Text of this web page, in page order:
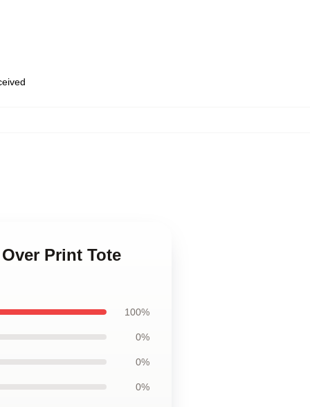
Print Tote
100%
0%
0%
0%